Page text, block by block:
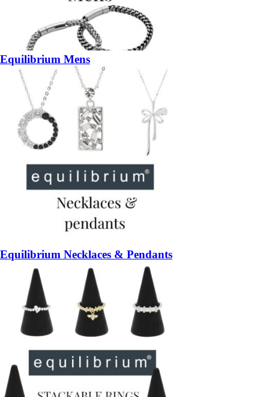
Equilibrium Mens
Equilibrium Necklaces & Pendants